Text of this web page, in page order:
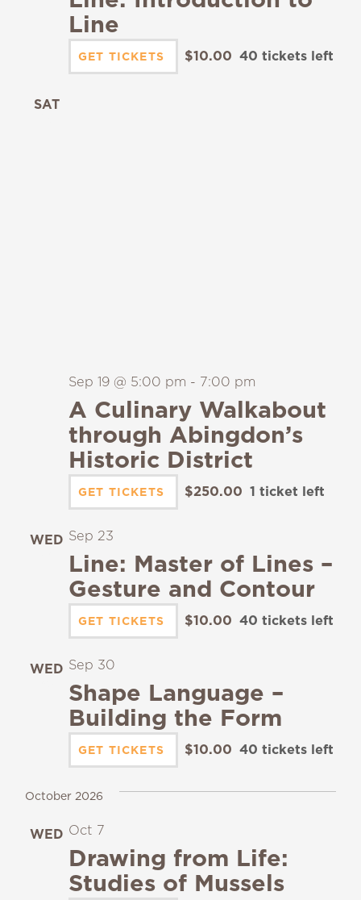
Line
GET TICKETS $10.00 40 tickets left
SAT
A Culinary Walkabout
through Abingdon’s
Historic District
Sep 19 @ 5:00 pm - 7:00 pm
GET TICKETS $250.00 1 ticket left
WED
Line: Master of Lines –
Gesture and Contour
Sep 23
GET TICKETS $10.00 40 tickets left
WED
Shape Language –
Building the Form
Sep 30
GET TICKETS $10.00 40 tickets left
October 2026
WED
Drawing from Life:
Studies of Mussels
Oct 7